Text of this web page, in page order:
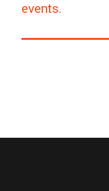
events.